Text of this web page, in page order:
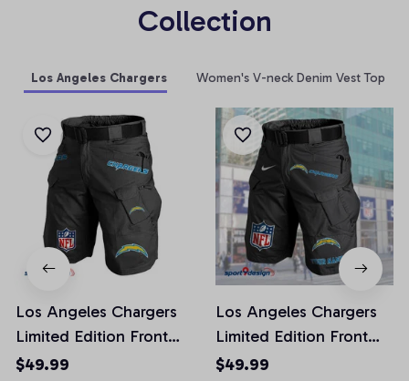
Collection
Los Angeles Chargers Women's V-neck Denim Vest Top
Los Angeles Chargers
Limited Edition Front
Pockets Men Shorts
$49.99
Los Angeles Chargers
Limited Edition Front
Pockets Men Shorts
$49.99